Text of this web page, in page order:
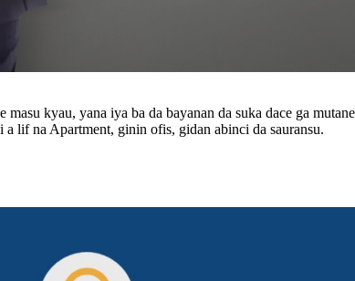
kyau, yana iya ba da bayanan da suka dace ga
lif na Apartment, ginin ofis, gidan abinci da sauransu.